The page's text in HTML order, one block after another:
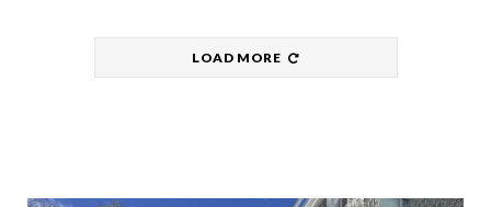
LOAD MORE